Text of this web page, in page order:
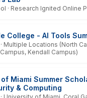
· Research Ignited Online
College - AI Tools
Multiple Locations (North
Kendall Campus)
Miami Summer
& Computing